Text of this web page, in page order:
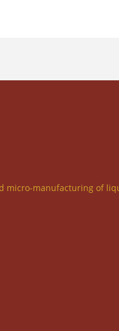
micro-manufacturing of